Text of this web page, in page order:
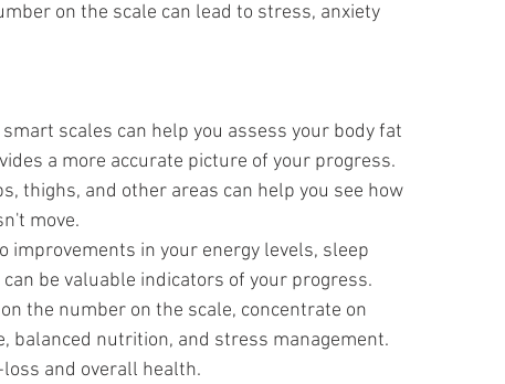
on the scale can lead to stress, anxiety
scales can help you assess your body fat
a more accurate picture of your progress.
thighs, and other areas can help you see how
move.
improvements in your energy levels, sleep
be valuable indicators of your progress.
the number on the scale, concentrate on
balanced nutrition, and stress management.
and overall health.